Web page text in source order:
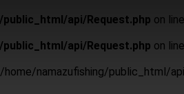
api/Request.php on line
api/Request.php on line
namazufishing/public_html/